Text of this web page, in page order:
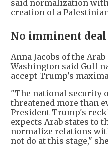
said normalization
creation of a
No imminent deal
Anna Jacobs of the
Washington said Gulf
accept Trump's
"The national security
threatened more than
President Trump's
expects Arab states to
normalize relations
not do at this stage,"